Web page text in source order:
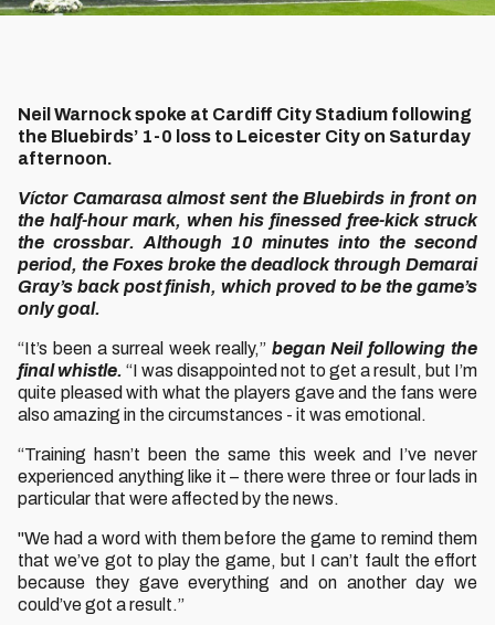
Neil Warnock spoke at Cardiff City Stadium following
the Bluebirds’ 1-0 loss to Leicester City on Saturday
afternoon.
Víctor Camarasa almost sent the Bluebirds in front on
the half-hour mark, when his finessed free-kick struck
the crossbar. Although 10 minutes into the second
period, the Foxes broke the deadlock through Demarai
Gray’s back post finish, which proved to be the game’s
only goal.
“It’s been a surreal week really,” began Neil following the
final whistle. “I was disappointed not to get a result, but I’m
quite pleased with what the players gave and the fans were
also amazing in the circumstances - it was emotional.
“Training hasn’t been the same this week and I’ve never
experienced anything like it – there were three or four lads in
particular that were affected by the news.
"We had a word with them before the game to remind them
that we’ve got to play the game, but I can’t fault the effort
because they gave everything and on another day we
could’ve got a result.”